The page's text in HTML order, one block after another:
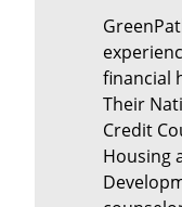
financial
Their
Credit
Housing